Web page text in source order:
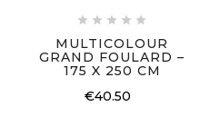
    
MULTICOLOUR
GRAND FOULARD –
175 X 250 CM
€40.50